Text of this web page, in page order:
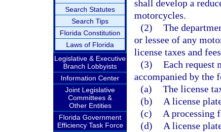
Search Statutes
Search Tips
Florida Constitution
Laws of Florida
Legislative & Executive
Branch Lobbyists
Information Center
Joint Legislative
Committees &
Other Entities
Florida Government
Efficiency Task Force
shall develop a
motorcycles.
(2) The
or lessee of any
license taxes and
(3) Each request
accompanied by the
(a) The license
(b)
A license
(c)
A processing
(d)
A license